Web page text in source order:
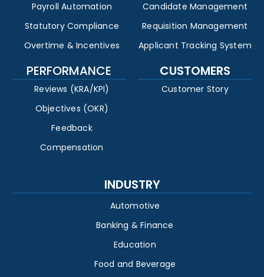
Payroll Automation
Statutory Compliance
Overtime & Incentives
Candidate Management
Requisition Management
Applicant Tracking System
PERFORMANCE
Reviews (KRA/KPI)
Objectives (OKR)
Feedback
Compensation
CUSTOMERS
Customer Story
INDUSTRY
Automotive
Banking & Finance
Education
Food and Beverage